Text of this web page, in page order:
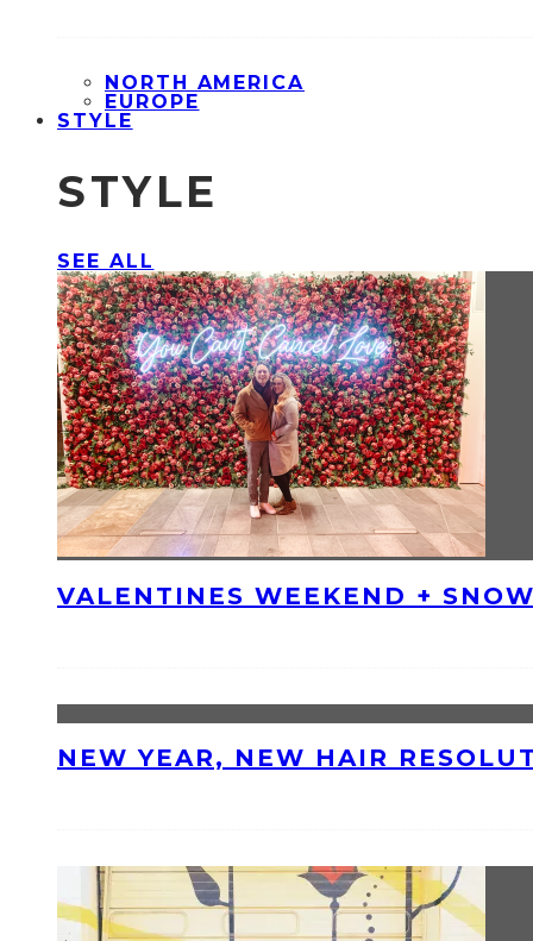
NORTH AMERICA
EUROPE
STYLE
STYLE
SEE ALL
VALENTINES WEEKEND +
NEW YEAR, NEW HAIR